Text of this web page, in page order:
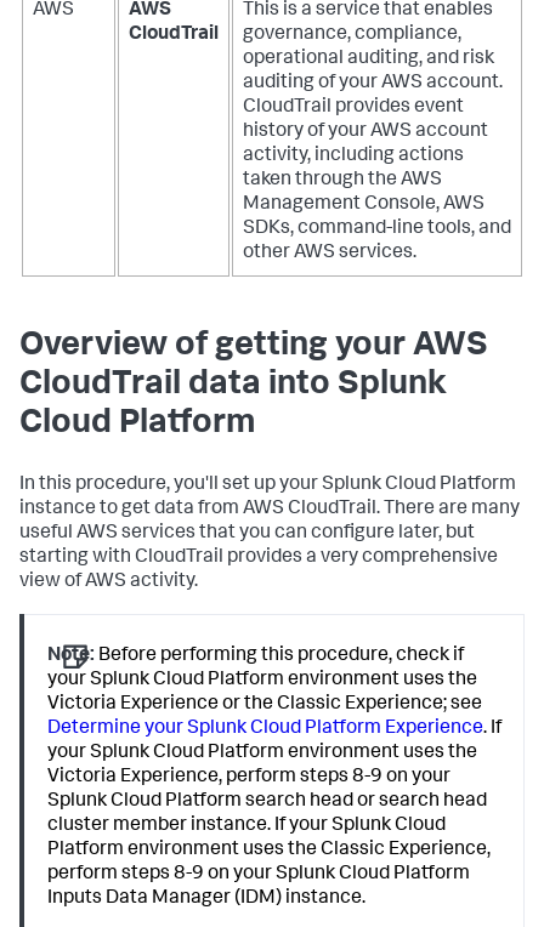
AWS
AWS
CloudTrail
This is a service that enables
governance, compliance,
operational auditing, and risk
auditing of your AWS account.
CloudTrail provides event
history of your AWS account
activity, including actions
taken through the AWS
Management Console, AWS
SDKs, command-line tools, and
other AWS services.
Overview of getting your AWS
CloudTrail data into Splunk
Cloud Platform
In this procedure, you'll set up your Splunk Cloud Platform
instance to get data from AWS CloudTrail. There are many
useful AWS services that you can configure later, but
starting with CloudTrail provides a very comprehensive
view of AWS activity.
Note: Before performing this procedure, check if
your Splunk Cloud Platform environment uses the
Victoria Experience or the Classic Experience; see
Determine your Splunk Cloud Platform Experience. If
your Splunk Cloud Platform environment uses the
Victoria Experience, perform steps 8-9 on your
Splunk Cloud Platform search head or search head
cluster member instance. If your Splunk Cloud
Platform environment uses the Classic Experience,
perform steps 8-9 on your Splunk Cloud Platform
Inputs Data Manager (IDM) instance.